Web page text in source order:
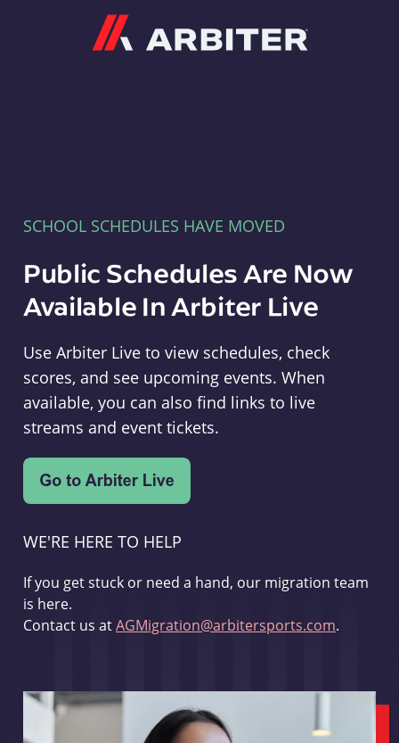
SCHOOL SCHEDULES HAVE MOVED
Public Schedules Are Now
Available In Arbiter Live
Use Arbiter Live to view schedules, check
scores, and see upcoming events. When
available, you can also find links to live
streams and event tickets.
WE'RE HERE TO HELP
If you get stuck or need a hand, our migration team
is here.
Contact us atAGMigration@arbitersports.com.